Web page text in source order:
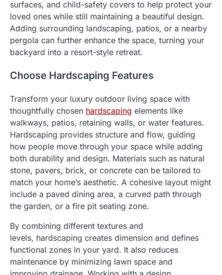
surfaces, and child-safety covers to help protect your
loved ones while still maintaining a beautiful design.
Adding surrounding landscaping, patios, or a nearby
pergola can further enhance the space, turning your
backyard into a resort-style retreat.
Choose Hardscaping Features
Transform your luxury outdoor living space with
thoughtfully chosen hardscaping elements like
walkways, patios, retaining walls, or water features.
Hardscaping provides structure and flow, guiding
how people move through your space while adding
both durability and design. Materials such as natural
stone, pavers, brick, or concrete can be tailored to
match your home’s aesthetic. A cohesive layout might
include a paved dining area, a curved path through
the garden, or a fire pit seating zone.
By combining different textures and
levels, hardscaping creates dimension and defines
functional zones in your yard. It also reduces
maintenance by minimizing lawn space and